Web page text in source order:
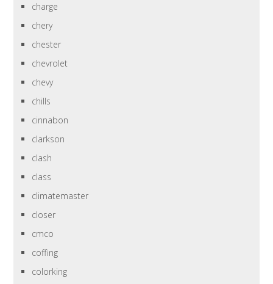
charge
chery
chester
chevrolet
chevy
chills
cinnabon
clarkson
clash
class
climatemaster
closer
cmco
coffing
colorking